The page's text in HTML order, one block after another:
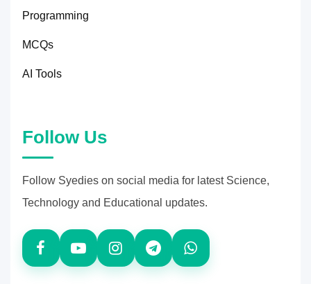
Programming
MCQs
AI Tools
Follow Us
Follow Syedies on social media for latest Science,
Technology and Educational updates.